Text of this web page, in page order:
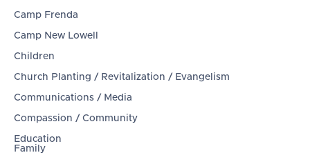
Camp Frenda
Camp New Lowell
Children
Church Planting / Revitalization / Evangelism
Communications / Media
Compassion / Community
Education
Family